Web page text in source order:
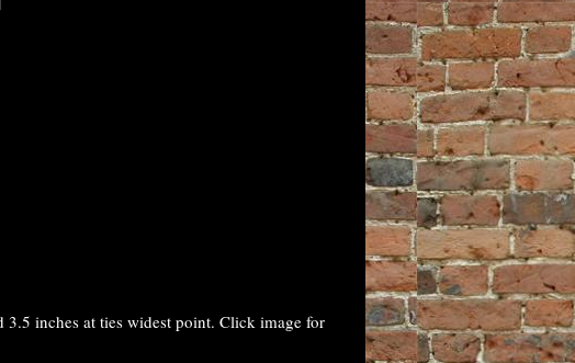
inches at ties widest point. Click image for